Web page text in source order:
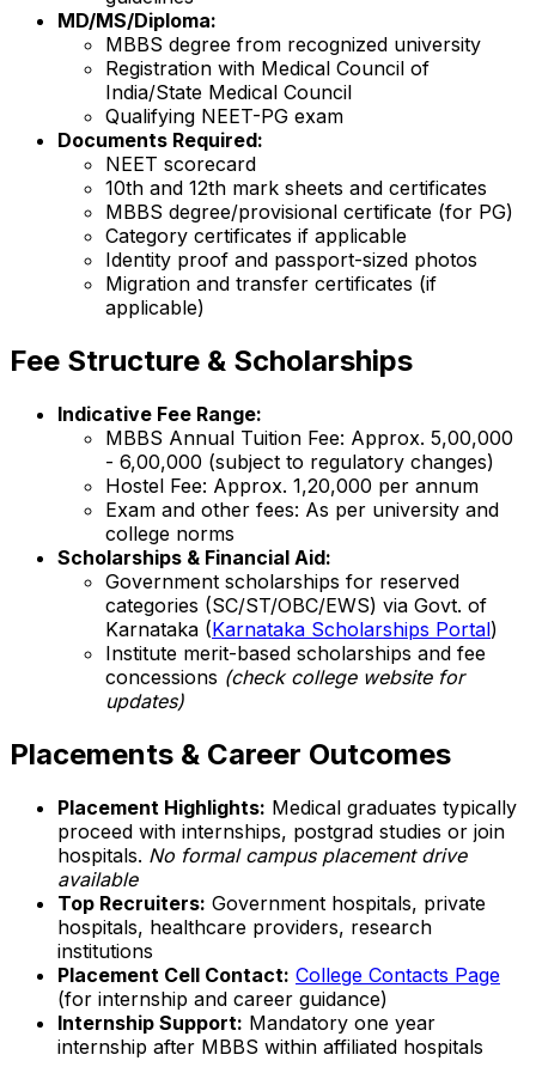
MD/MS/Diploma:
MBBS degree from recognized university
Registration with Medical Council of
India/State Medical Council
Qualifying NEET-PG exam
Documents Required:
NEET scorecard
10th and 12th mark sheets and certificates
MBBS degree/provisional certificate (for PG)
Category certificates if applicable
Identity proof and passport-sized photos
Migration and transfer certificates (if
applicable)
Fee Structure & Scholarships
Indicative Fee Range:
MBBS Annual Tuition Fee: Approx. ₹5,00,000
- ₹6,00,000 (subject to regulatory changes)
Hostel Fee: Approx. ₹1,20,000 per annum
Exam and other fees: As per university and
college norms
Scholarships & Financial Aid:
Government scholarships for reserved
categories (SC/ST/OBC/EWS) via Govt. of
Karnataka (Karnataka Scholarships Portal)
Institute merit-based scholarships and fee
concessions (check college website for
updates)
Placements & Career Outcomes
Placement Highlights: Medical graduates typically
proceed with internships, postgrad studies or join
hospitals. No formal campus placement drive
available
Top Recruiters: Government hospitals, private
hospitals, healthcare providers, research
institutions
Placement Cell Contact: College Contacts Page
(for internship and career guidance)
Internship Support: Mandatory one year
internship after MBBS within affiliated hospitals